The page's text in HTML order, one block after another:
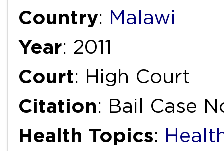
Country: Malawi
Year: 2011
Court: High Court
Citation: Bail Case
Health Topics: